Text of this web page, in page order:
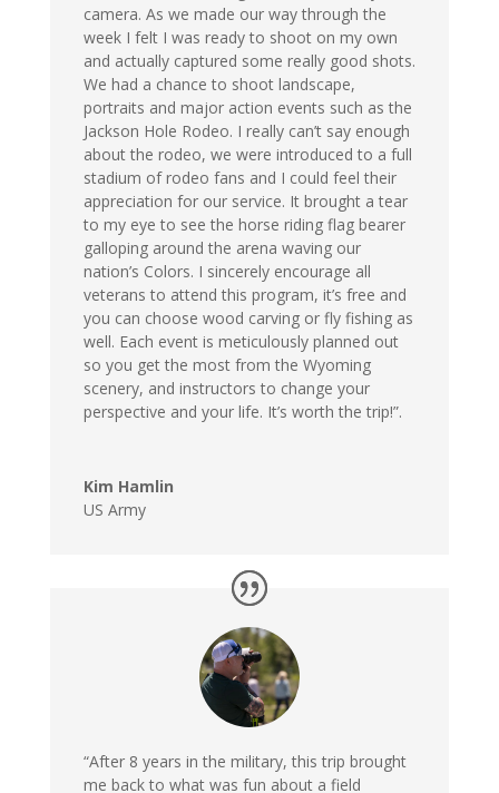
camera. As we made our way through the
week I felt I was ready to shoot on my own
and actually captured some really good shots.
We had a chance to shoot landscape,
portraits and major action events such as the
Jackson Hole Rodeo. I really can’t say enough
about the rodeo, we were introduced to a full
stadium of rodeo fans and I could feel their
appreciation for our service. It brought a tear
to my eye to see the horse riding flag bearer
galloping around the arena waving our
nation’s Colors. I sincerely encourage all
veterans to attend this program, it’s free and
you can choose wood carving or fly fishing as
well. Each event is meticulously planned out
so you get the most from the Wyoming
scenery, and instructors to change your
perspective and your life. It’s worth the trip!”.
Kim Hamlin
US Army
“After 8 years in the military, this trip brought
me back to what was fun about a field